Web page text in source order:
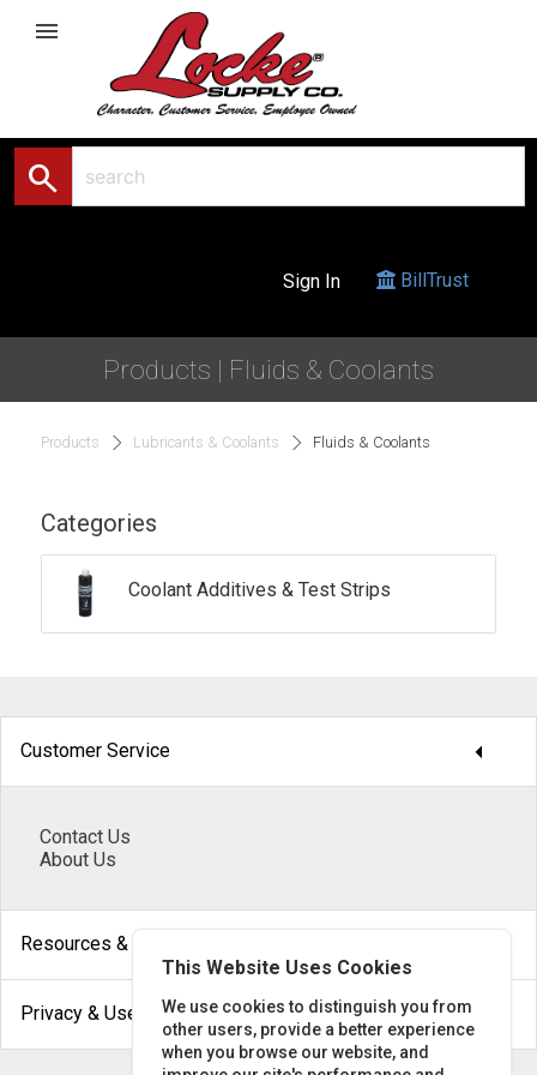
menu
search
Sign In BillTrust
Products | Fluids & Coolants
Products Lubricants & Coolants Fluids & Coolants
Categories
Coolant Additives & Test Strips
Customer Service arrow_drop_down
Contact Us
About Us
Resources & Help
Privacy & Use arrow_drop_down
This Website Uses Cookies
We use cookies to distinguish you from
other users, provide a better experience
when you browse our website, and